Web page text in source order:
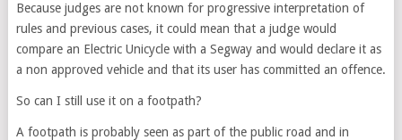
Because judges are not known for progressive interpretation of
rules and previous cases, it could mean that a judge would
compare an Electric Unicycle with a Segway and would declare it as
a non approved vehicle and that its user has committed an offence.
So can I still use it on a footpath?
A footpath is probably seen as part of the public road and in